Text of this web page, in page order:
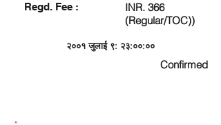
Regd. Fee :
INR. 366
(Regular/TOC))
२००१ जुलाई ९: २३:००:००
Confirmed